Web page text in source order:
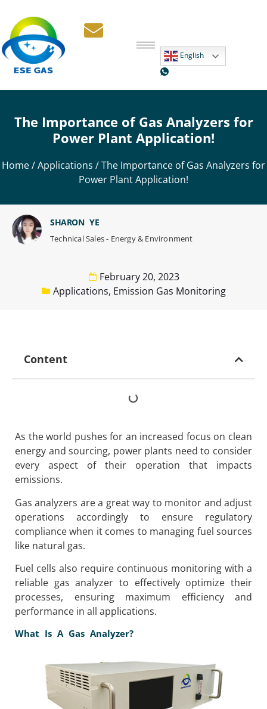
English
The Importance of Gas Analyzers for
Power Plant Application!
Home/Applications / The Importance of Gas Analyzers for
Power Plant Application!
February 20, 2023
Applications, Emission Gas Monitoring
SHARON YE
Technical Sales - Energy & Environment
Content
As the world pushes for an increased focus on clean
energy and sourcing, power plants need to consider
every aspect of their operation that impacts
emissions.
Gas analyzers are a great way to monitor and adjust
operations accordingly to ensure regulatory
compliance when it comes to managing fuel sources
like natural gas.
Fuel cells also require continuous monitoring with a
reliable gas analyzer to effectively optimize their
processes, ensuring maximum efficiency and
performance in all applications.
What Is A Gas Analyzer?